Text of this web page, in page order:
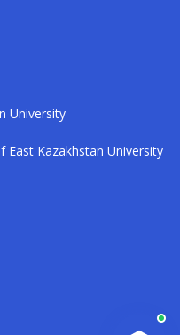
University
Kazakhstan University
me about